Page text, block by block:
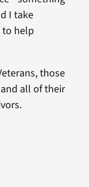
I take
to help
those
all of their